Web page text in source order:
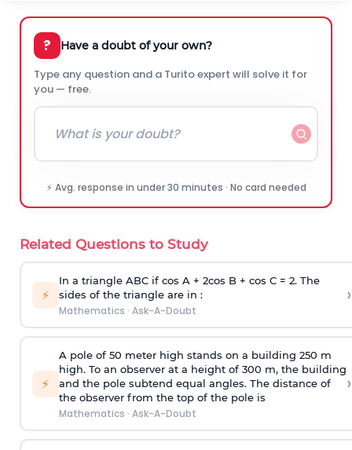
? Have a doubt of your own?
Type any question and a Turito expert will solve it for
you — free.
⚡ Avg. response in under 30 minutes · No card needed
Related Questions to Study
⚡
In a triangle ABC if cos A + 2cos B + cos C = 2. The
sides of the triangle are in :
Mathematics · Ask-A-Doubt
›
⚡
A pole of 50 meter high stands on a building 250 m
high. To an observer at a height of 300 m, the building
and the pole subtend equal angles. The distance of
the observer from the top of the pole is
Mathematics · Ask-A-Doubt
›